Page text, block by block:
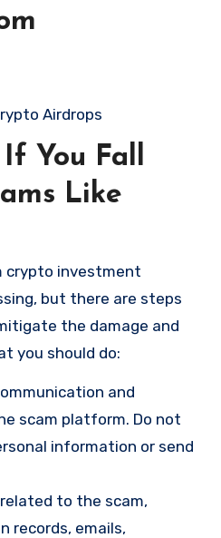
Airdrops
You Fall
Like
crypto investment
but there are steps
the damage and
you should do:
and
scam platform. Do not
information or send
to the scam,
records, emails,